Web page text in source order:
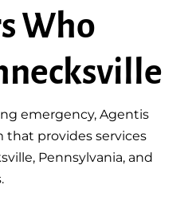
Who
emergency, Agentis
that provides services
Pennsylvania, and